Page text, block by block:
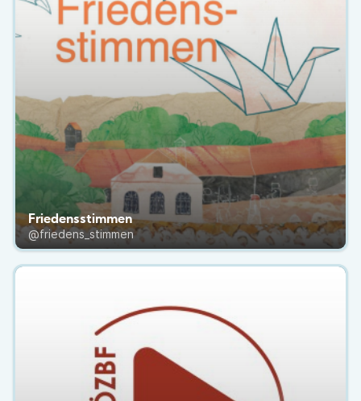
Friedensstimmen
@friedens_stimmen